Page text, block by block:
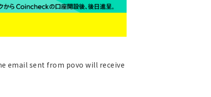
email sent from povo will receive